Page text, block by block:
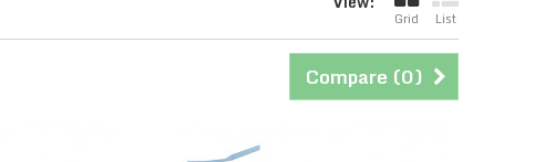
Grid List
Compare (0)